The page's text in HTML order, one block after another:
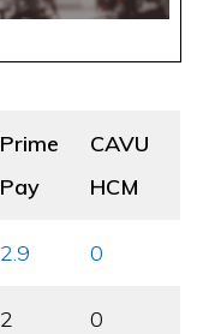
Prime
Pay
CAVU
HCM
2.9 0
2 0